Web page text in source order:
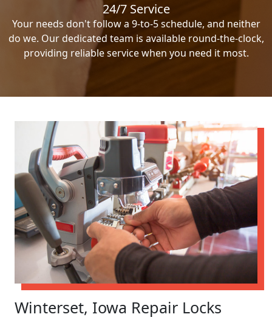
24/7 Service
Your needs don't follow a 9-to-5 schedule, and neither
do we. Our dedicated team is available round-the-clock,
providing reliable service when you need it most.
Winterset, Iowa Repair Locks